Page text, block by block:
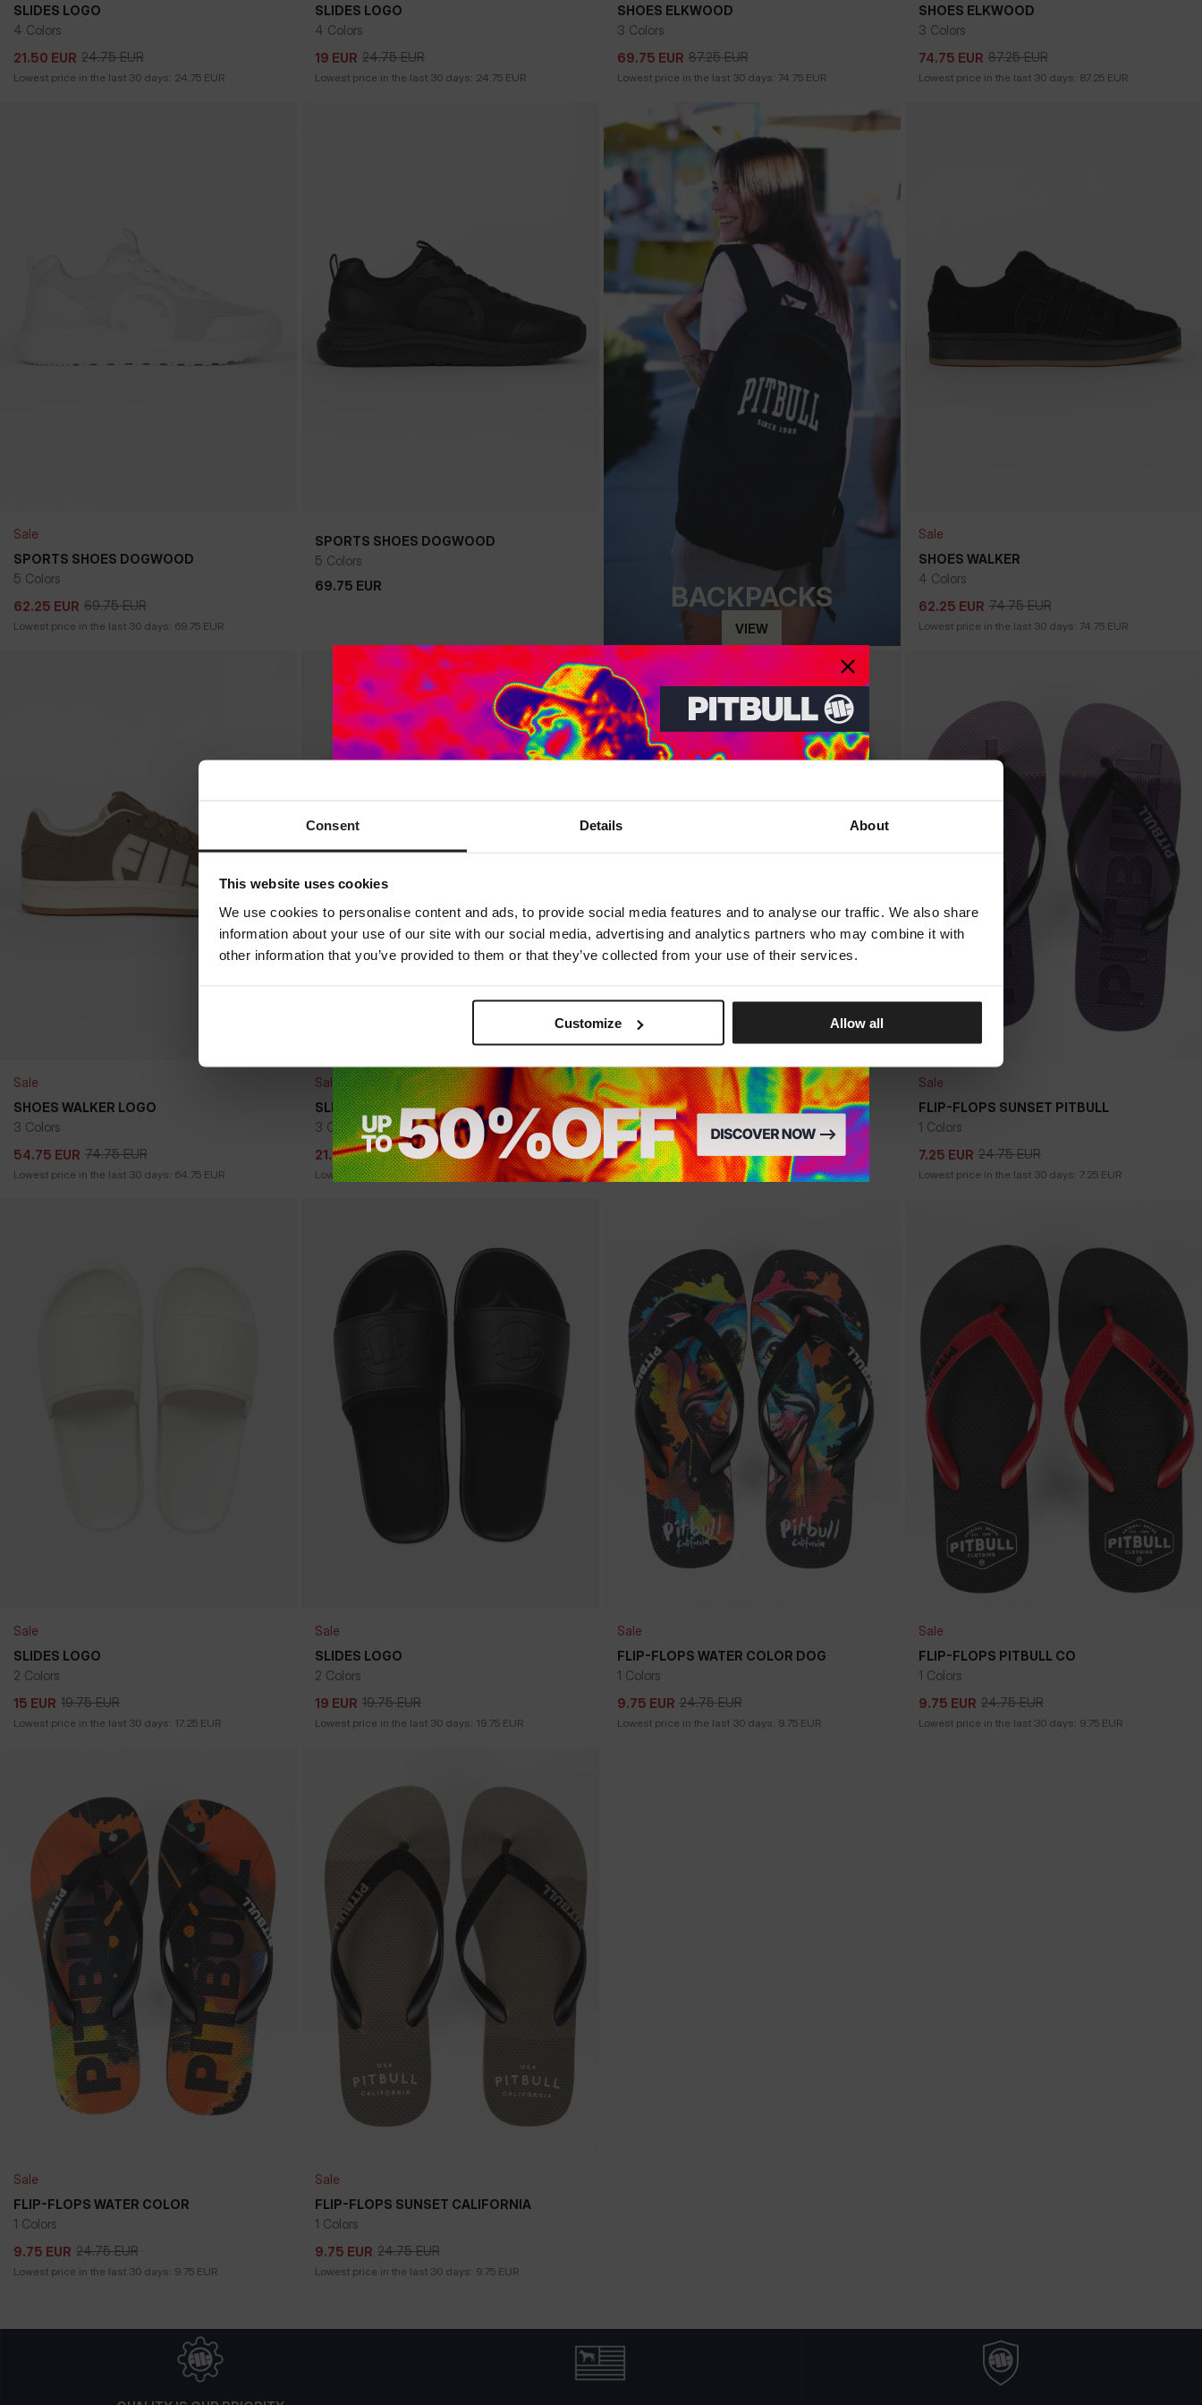
Consent Details About
This website uses cookies
We use cookies to personalise content and ads, to provide social media features and to analyse our traffic. We also share
information about your use of our site with our social media, advertising and analytics partners who may combine it with
other information that you’ve provided to them or that they’ve collected from your use of their services.
Customize Allow all
SLIDES LOGO
4 Colors
21.50 EUR 24.75 EUR
Lowest price in the last 30 days: 24.75 EUR
SLIDES LOGO
4 Colors
19 EUR 24.75 EUR
Lowest price in the last 30 days: 24.75 EUR
SHOES ELKWOOD
3 Colors
69.75 EUR 87.25 EUR
Lowest price in the last 30 days: 74.75 EUR
SHOES ELKWOOD
3 Colors
74.75 EUR 87.25 EUR
Lowest price in the last 30 days: 87.25 EUR
Sale
SPORTS SHOES DOGWOOD
5 Colors
62.25 EUR 69.75 EUR
Lowest price in the last 30 days: 69.75 EUR
SPORTS SHOES DOGWOOD
5 Colors
69.75 EUR
+
69.75 EUR BACKPACKS
VIEW
Sale
SHOES WALKER
4 Colors
62.25 EUR 74.75 EUR
Lowest price in the last 30 days: 74.75 EUR
Sale
SHOES WALKER LOGO
3 Colors
54.75 EUR 74.75 EUR
Lowest price in the last 30 days: 64.75 EUR
Sale
SLIDES JADE
3 Colors
21.50EUR 24.75 EUR
Lowest price in the last 30 days: 24.75 EUR
21.50EUR 24.75 EUR
SLIDES JADE
3 Colors
EUR 24.75 EUR
Lowest price in the last 30 days: 24.75 EUR
25EUR 24.75 EUR
Sale
FLIP-FLOPS SUNSET PITBULL
1 Colors
7.25 EUR 24.75 EUR
Lowest price in the last 30 days: 7.25 EUR
Sale
SLIDES LOGO
2 Colors
15 EUR 19.75 EUR
Lowest price in the last 30 days: 17.25 EUR
Sale
SLIDES LOGO
2 Colors
19 EUR 19.75 EUR
Lowest price in the last 30 days: 19.75 EUR
Sale
FLIP-FLOPS WATER COLOR DOG
1 Colors
9.75 EUR 24.75 EUR
Lowest price in the last 30 days: 9.75 EUR
Sale
FLIP-FLOPS PITBULL CO
1 Colors
9.75 EUR 24.75 EUR
Lowest price in the last 30 days: 9.75 EUR
Sale
FLIP-FLOPS WATER COLOR
1 Colors
9.75 EUR 24.75 EUR
Lowest price in the last 30 days: 9.75 EUR
Sale
FLIP-FLOPS SUNSET CALIFORNIA
1 Colors
9.75 EUR 24.75 EUR
Lowest price in the last 30 days: 9.75 EUR
Dedicated store available
UNITED STATES